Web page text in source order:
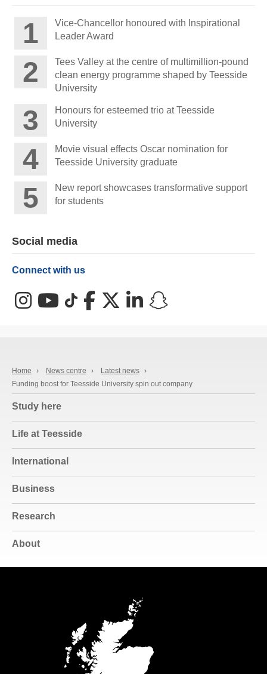
Vice-Chancellor honoured with Inspirational
Leader Award
Tees Valley at the centre of multimillion-pound
clean energy programme shaped by Teesside
University
Honours for esteemed trio at Teesside
University
Movie visual effects Oscar nomination for
Teesside University graduate
New report showcases transformative support
for students
Social media
Connect with us
InstagramYouTube
TikTokFacebookX (Twitter)
LinkedIn
Home › News centre › Latest news ›
Funding boost for Teesside University spin out company
Study here
Life at Teesside
International
Business
Research
About